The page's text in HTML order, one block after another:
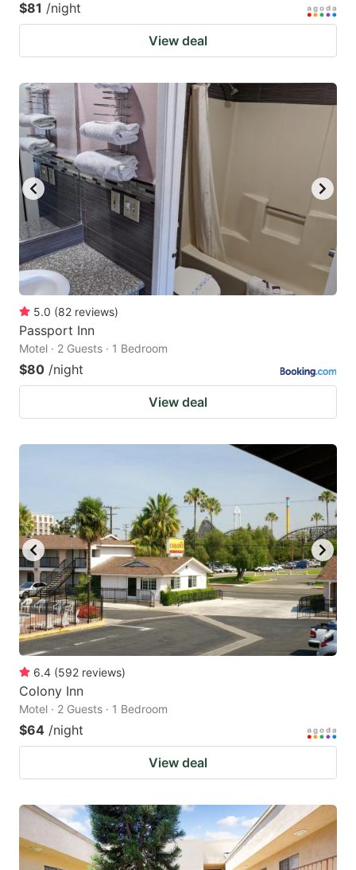
$81 /night
View deal
5.0 (82 reviews)
Passport Inn
Motel · 2 Guests · 1 Bedroom
$80 /night
View deal
6.4 (592 reviews)
Colony Inn
Motel · 2 Guests · 1 Bedroom
$64 /night
View deal